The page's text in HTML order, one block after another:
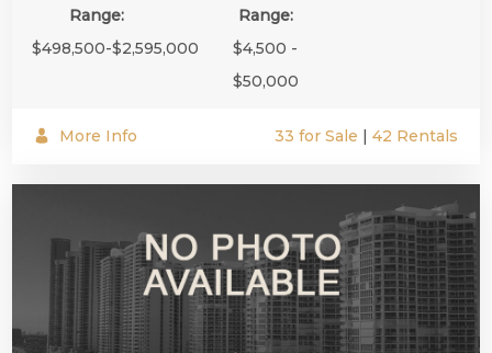
Range:
$498,500-$2,595,000
Range:
$4,500 -
$50,000
More Info 33 for Sale | 42 Rentals